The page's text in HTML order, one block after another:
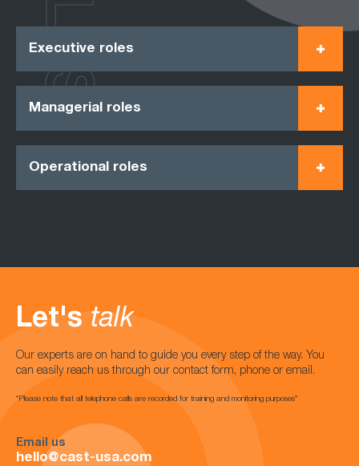
Executive roles
Managerial roles
Operational roles
Let's talk
Our experts are on hand to guide you every step of the way. You
can easily reach us through our contact form, phone or email.
*Please note that all telephone calls are recorded for training and monitoring purposes*
Email us
hello@cast-usa.com